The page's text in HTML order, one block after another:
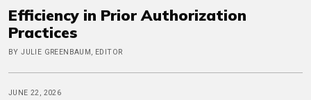
Efficiency in Prior Authorization
Practices
BY JULIE GREENBAUM, EDITOR
JUNE 22, 2026